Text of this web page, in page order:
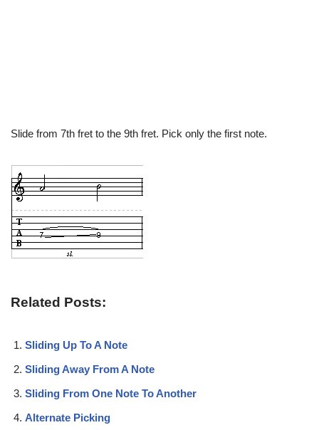
Slide from 7th fret to the 9th fret. Pick only the first note.
Related Posts:
Sliding Up To A Note
Sliding Away From A Note
Sliding From One Note To Another
Alternate Picking